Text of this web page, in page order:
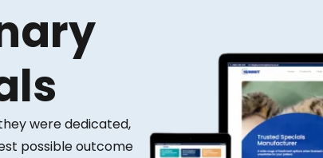
were dedicated,
possible outcome